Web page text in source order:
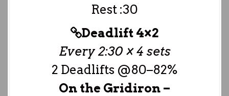
Rest :30
Deadlift 4×2
Every 2:30 × 4 sets
2 Deadlifts @80–82%
On the Gridiron –